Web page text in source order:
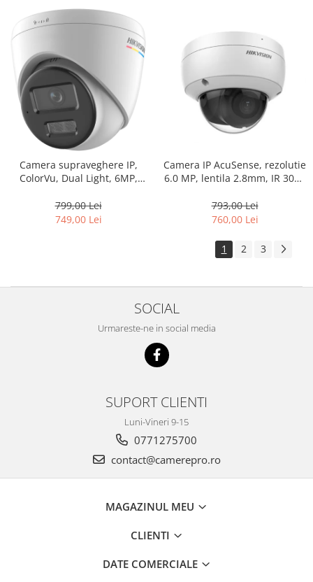
Camera supraveghere IP,
ColorVu, Dual Light, 6MP,
30m, Mic, PoE – HIKVISION DS-
2CD1367G2H-LIU-2.8mm
799,00 Lei
749,00 Lei
Camera IP AcuSense, rezolutie
6.0 MP, lentila 2.8mm, IR 30m,
SDCard – HIKVISION DS-
2CD2163G2-IU-2.8mm
793,00 Lei
760,00 Lei
1 2 3
SOCIAL
Urmareste-ne in social media
SUPORT CLIENTI
Luni-Vineri 9-15
0771275700
contact@camerepro.ro
MAGAZINUL MEU
CLIENTI
DATE COMERCIALE